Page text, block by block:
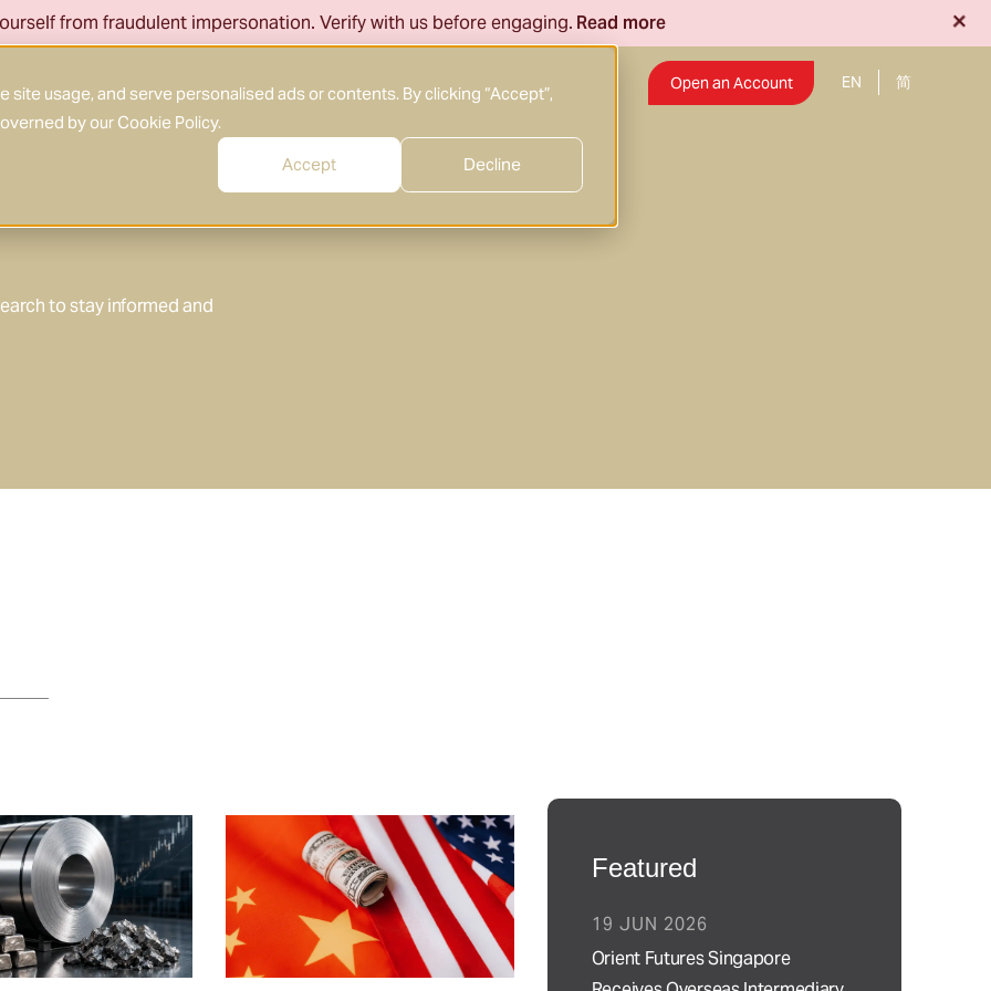
usage, and serve personalised ads or contents. By clicking “Accept”,
by our Cookie Policy.
Accept
Decline
Open an Account EN
to stay informed and
Featured
Orient Futures Singapore
19 JUN 2026
from fraudulent impersonation. Verify with us before engaging. Read more +